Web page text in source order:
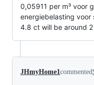
0,05911 per m³ voor
energiebelasting voor
4.8 ct will be around
JHmyHome1commented